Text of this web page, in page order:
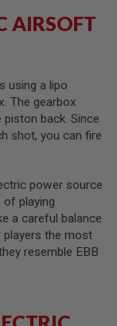
AIRSOFT
using a lipo
The gearbox
back. Since
shot, you can fire
power source
playing
a careful balance
the most
resemble EBB